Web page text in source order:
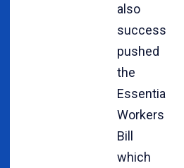
also
successfully
pushed
the
Essential
Workers
Bill
which